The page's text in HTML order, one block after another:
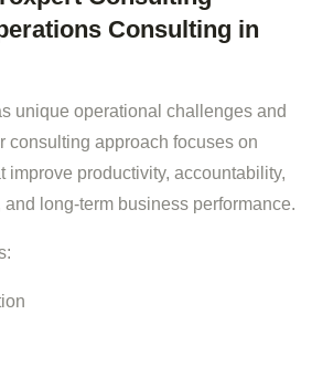
Consulting in
unique operational challenges and
consulting approach focuses on
improve productivity, accountability,
long-term business performance.